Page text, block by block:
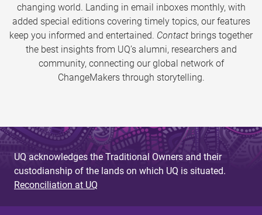
changing world. Landing in email inboxes monthly, with
added special editions covering timely topics, our features
keep you informed and entertained. Contact brings together
the best insights from UQ’s alumni, researchers and
community, connecting our global network of
ChangeMakers through storytelling.
UQ acknowledges the Traditional Owners and their
custodianship of the lands on which UQ is situated.
Reconciliation at UQ